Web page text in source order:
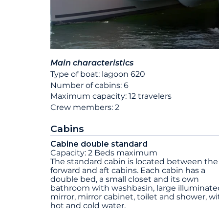
Main characteristics
Type of boat: lagoon 620
Number of cabins: 6
Maximum capacity: 12 travelers
Crew members: 2
Cabins
Cabine double standard
Capacity: 2 Beds maximum
The standard cabin is located between the
forward and aft cabins. Each cabin has a
double bed, a small closet and its own
bathroom with washbasin, large
mirror, mirror cabinet, toilet and shower,
hot and cold water.